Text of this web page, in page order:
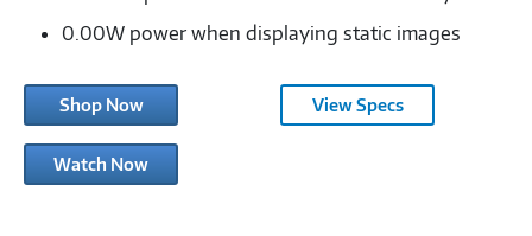
0.00W power when displaying static images
Shop Now View Specs
Samsung
Color
Watch Now